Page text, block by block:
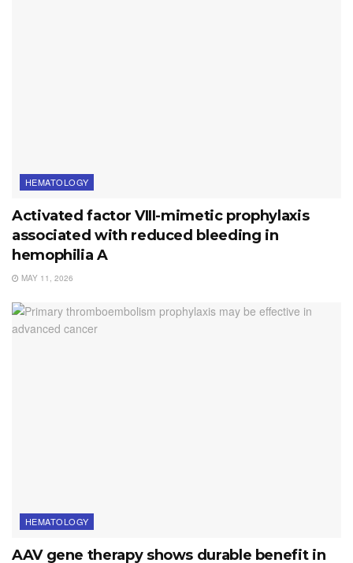
HEMATOLOGY
Activated factor VIII-mimetic prophylaxis
associated with reduced bleeding in
hemophilia A
MAY 11, 2026
HEMATOLOGY
AAV gene therapy shows durable benefit in